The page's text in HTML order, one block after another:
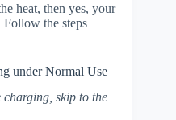
heat, then yes, your
the steps
under Normal Use
skip to the